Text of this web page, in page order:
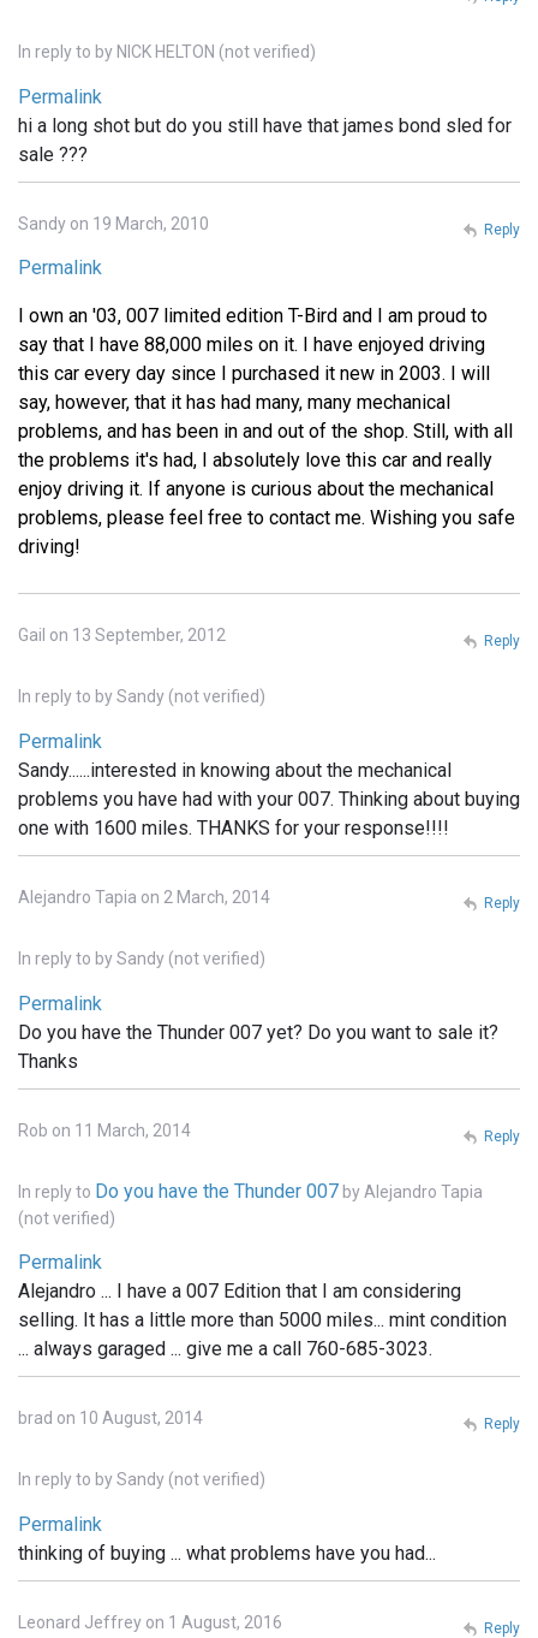
In reply to by NICK HELTON (not verified)
Permalink
hi a long shot but do you still have that james bond sled for
sale ???
Sandy on 19 March, 2010
Permalink
I own an '03, 007 limited edition T-Bird and I am proud to
say that I have 88,000 miles on it. I have enjoyed driving
this car every day since I purchased it new in 2003. I will
say, however, that it has had many, many mechanical
problems, and has been in and out of the shop. Still, with all
the problems it's had, I absolutely love this car and really
enjoy driving it. If anyone is curious about the mechanical
problems, please feel free to contact me. Wishing you safe
driving!
Reply
Gail on 13 September, 2012
In reply to bySandy (not verified)
Permalink
Sandy......interested in knowing about the mechanical
problems you have had with your 007. Thinking about buying
one with 1600 miles. THANKS for your response!!!!
Reply
Alejandro Tapia on 2 March, 2014
In reply to bySandy (not verified)
Permalink
Do you have the Thunder 007 yet? Do you want to sale it?
Thanks
Reply
Rob on 11 March, 2014
In reply to Do you have the Thunder 007 by Alejandro Tapia
(not verified)
Permalink
Alejandro ... I have a 007 Edition that I am considering
selling. It has a little more than 5000 miles... mint condition
... always garaged ... give me a call 760-685-3023.
Reply
brad on 10 August, 2014
In reply to bySandy (not verified)
Permalink
thinking of buying ... what problems have you had...
Reply
Leonard Jeffrey on 1 August, 2016 Reply